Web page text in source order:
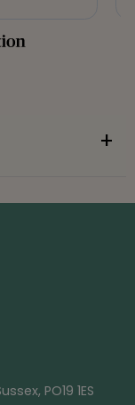
PO19 1ES